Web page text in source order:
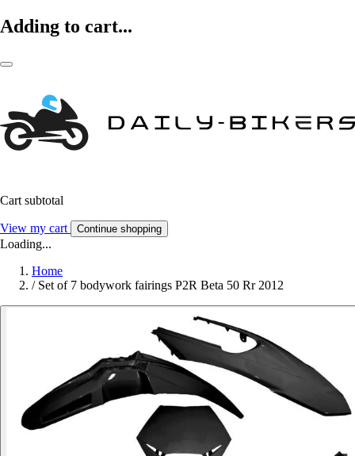
Adding to cart...
Cart subtotal
View my cart Continue shopping
Loading...
Home
/ Set of 7 bodywork fairings P2R Beta 50 Rr 2012